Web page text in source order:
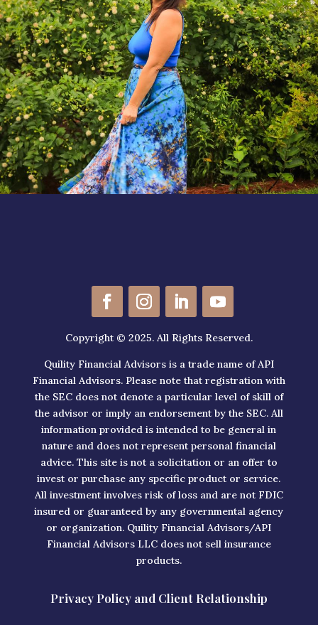
Copyright © 2025. All Rights Reserved.
Quility Financial Advisors is a trade name of API
Financial Advisors. Please note that registration with
the SEC does not denote a particular level of skill of
the advisor or imply an endorsement by the SEC. All
information provided is intended to be general in
nature and does not represent personal financial
advice. This site is not a solicitation or an offer to
invest or purchase any specific product or service.
All investment involves risk of loss and are not FDIC
insured or guaranteed by any governmental agency
or organization. Quility Financial Advisors/API
Financial Advisors LLC does not sell insurance
products.
Privacy Policy and Client Relationship